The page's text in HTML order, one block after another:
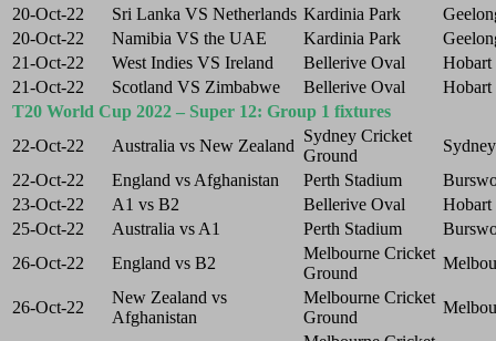
20-Oct-22
Sri Lanka VS Netherlands Kardinia Park
20-Oct-22
Namibia VS the UAE Kardinia Park
21-Oct-22
West Indies VS Ireland Bellerive Oval
Hobart
21-Oct-22
Scotland VS Zimbabwe Bellerive Oval
Hobart
T20 World Cup 2022 – Super 12: Group 1 fixtures
22-Oct-22
Australia vs New Zealand
Sydney Cricket
Ground
Sydney
22-Oct-22
England vs Afghanistan Perth Stadium
23-Oct-22
A1 vs B2 Bellerive Oval
Hobart
25-Oct-22
Australia vs A1 Perth Stadium
26-Oct-22
England vs B2
Melbourne Cricket
Ground
26-Oct-22
New Zealand vs
Afghanistan
Melbourne Cricket
Ground